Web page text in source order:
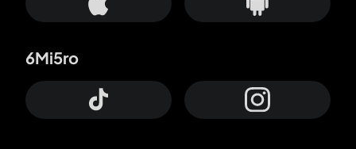
6Mi5ro